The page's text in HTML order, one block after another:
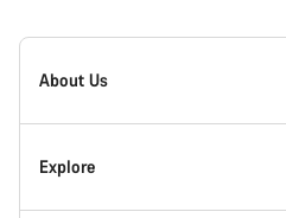
Canyon
Homepage
About Us
Canyon Showroom Carlsbad
Explore